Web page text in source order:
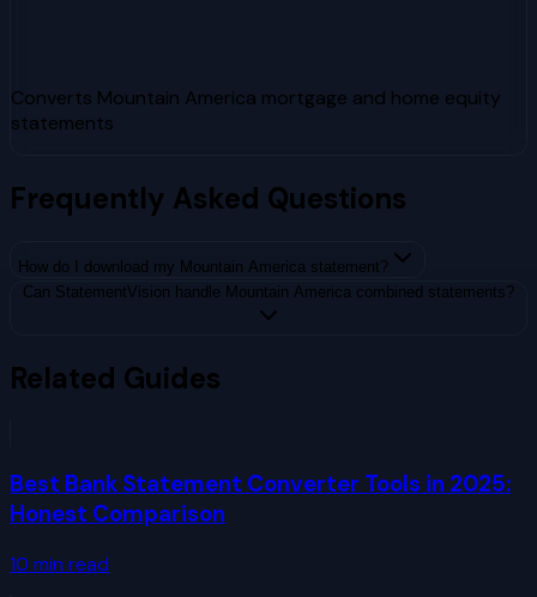
Converts Mountain America mortgage and home equity
statements
Frequently Asked Questions
How do I download my Mountain America statement?
Can StatementVision handle Mountain America combined statements?
Related Guides
Best Bank Statement Converter Tools in 2025:
Honest Comparison
10 min read